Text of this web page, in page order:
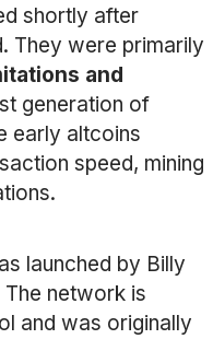
shortly after
They were primarily
and
generation of
early altcoins
speed, mining
launched by Billy
network is
and was originally